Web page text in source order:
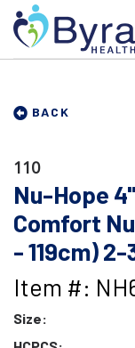
BACK
110
Nu-Hope
Comfort
- 119cm)
Item #:
Size: